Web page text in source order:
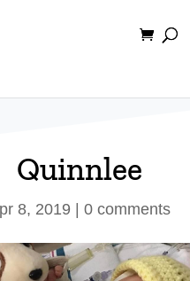
Quinnlee
8, 2019 0 comments